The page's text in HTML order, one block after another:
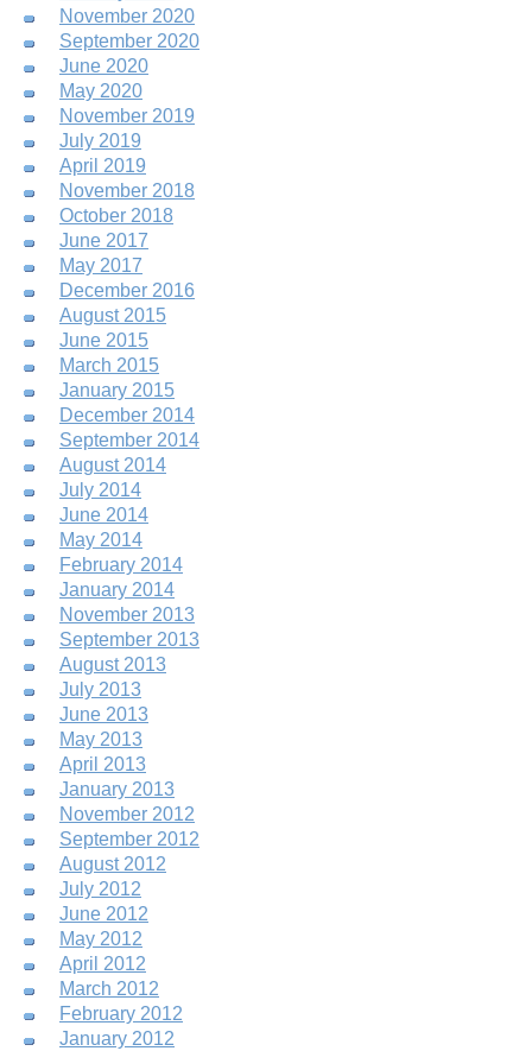
January 2012
February 2012
March 2012
April 2012
May 2012
June 2012
July 2012
August 2012
September 2012
November 2012
January 2013
April 2013
May 2013
June 2013
July 2013
August 2013
September 2013
November 2013
January 2014
February 2014
May 2014
June 2014
July 2014
August 2014
September 2014
December 2014
January 2015
March 2015
June 2015
August 2015
December 2016
May 2017
June 2017
October 2018
November 2018
April 2019
July 2019
November 2019
May 2020
June 2020
September 2020
November 2020